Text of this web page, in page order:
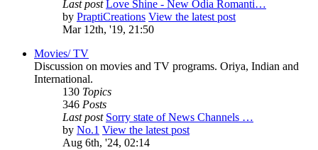
Last post Love Shine - New Odia Romanti…
by PraptiCreations View the latest post
Mar 12th, '19, 21:50
Movies/ TV
Discussion on movies and TV programs. Oriya, Indian and
International.
130 Topics
346 Posts
Last post Sorry state of News Channels …
by No.1 View the latest post
Aug 6th, '24, 02:14